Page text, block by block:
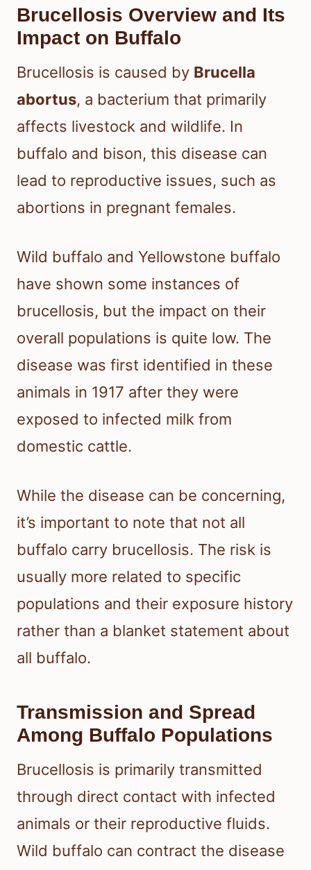
Brucellosis Overview and Its
Impact on Buffalo
Brucellosis is caused by Brucella
abortus, a bacterium that primarily
affects livestock and wildlife. In
buffalo and bison, this disease can
lead to reproductive issues, such as
abortions in pregnant females.
Wild buffalo and Yellowstone buffalo
have shown some instances of
brucellosis, but the impact on their
overall populations is quite low. The
disease was first identified in these
animals in 1917 after they were
exposed to infected milk from
domestic cattle.
While the disease can be concerning,
it’s important to note that not all
buffalo carry brucellosis. The risk is
usually more related to specific
populations and their exposure history
rather than a blanket statement about
all buffalo.
Transmission and Spread
Among Buffalo Populations
Brucellosis is primarily transmitted
through direct contact with infected
animals or their reproductive fluids.
Wild buffalo can contract the disease